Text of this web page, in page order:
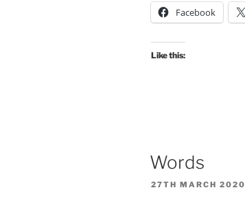
Facebook
Like this:
Words
POSTED
27TH MARCH 2020